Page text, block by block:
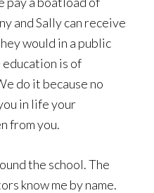
and Sally can receive
would in a public
education is of
do it because no
in life your
from you.
the school. The
know me by name.